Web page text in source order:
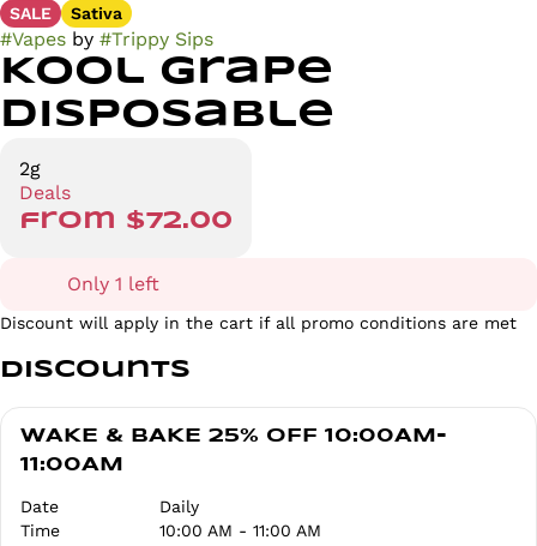
SALE Sativa
#Vapes by #Trippy Sips
Kool Grape
Disposable
2g
Deals
from $72.00
Only 1 left
Discount will apply in the cart if all promo conditions are met
Discounts
WAKE & BAKE 25% OFF 10:00AM-
11:00AM
Date
Daily
Time
10:00 AM - 11:00 AM